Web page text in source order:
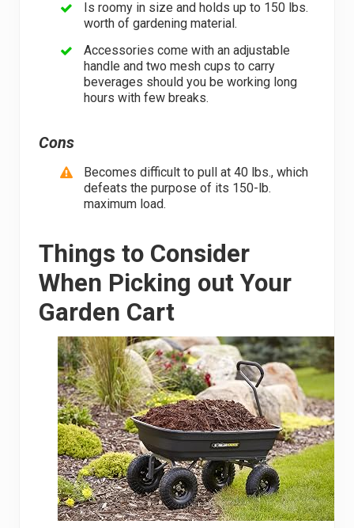
Is roomy in size and holds up to 150 lbs.
worth of gardening material.
Accessories come with an adjustable
handle and two mesh cups to carry
beverages should you be working long
hours with few breaks.
Cons
Becomes difficult to pull at 40 lbs., which
defeats the purpose of its 150-lb.
maximum load.
Things to Consider
When Picking out Your
Garden Cart